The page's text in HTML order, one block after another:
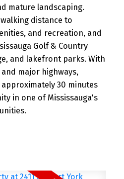
mature landscaping.
distance to
and recreation, and
Golf & Country
and lakefront parks. With
major highways,
30 minutes
in one of Mississauga's